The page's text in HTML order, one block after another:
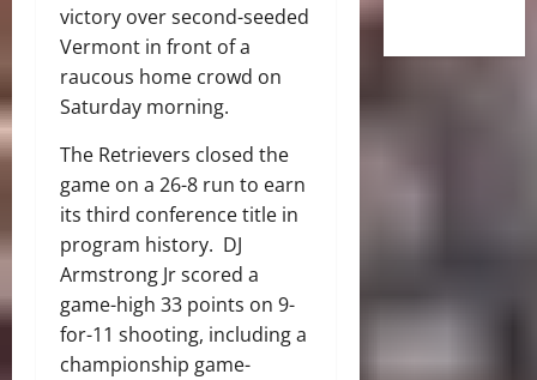
victory over second-seeded
Vermont in front of a
raucous home crowd on
Saturday morning.
The Retrievers closed the
game on a 26-8 run to earn
its third conference title in
program history. DJ
Armstrong Jr scored a
game-high 33 points on 9-
for-11 shooting, including a
championship game-